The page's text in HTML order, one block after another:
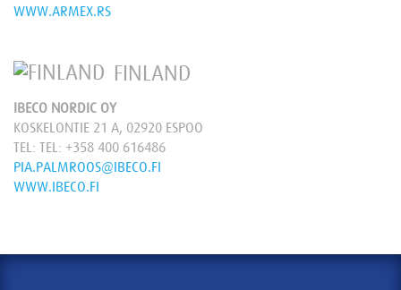
WWW.ARMEX.RS
FINLAND
IBECO NORDIC OY
KOSKELONTIE 21 A, 02920 ESPOO
TEL: TEL: +358 400 616486
PIA.PALMROOS@IBECO.FI
WWW.IBECO.FI